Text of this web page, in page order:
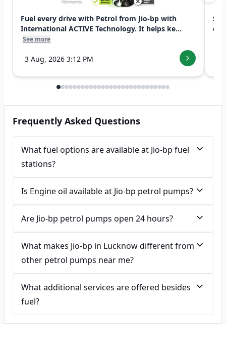
Fuel every drive with Petrol from Jio-bp with
International ACTIVE Technology. It helps ke...
See more
3 Aug, 2026 3:12 PM
Frequently Asked Questions
What fuel options are available at Jio-bp fuel
stations?
Is Engine oil available at Jio-bp petrol pumps?
Are Jio-bp petrol pumps open 24 hours?
What makes Jio-bp in Lucknow different from
other petrol pumps near me?
What additional services are offered besides
fuel?